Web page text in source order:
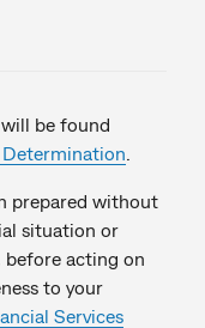
be found
prepared without
situation or
before acting on
to your
Services